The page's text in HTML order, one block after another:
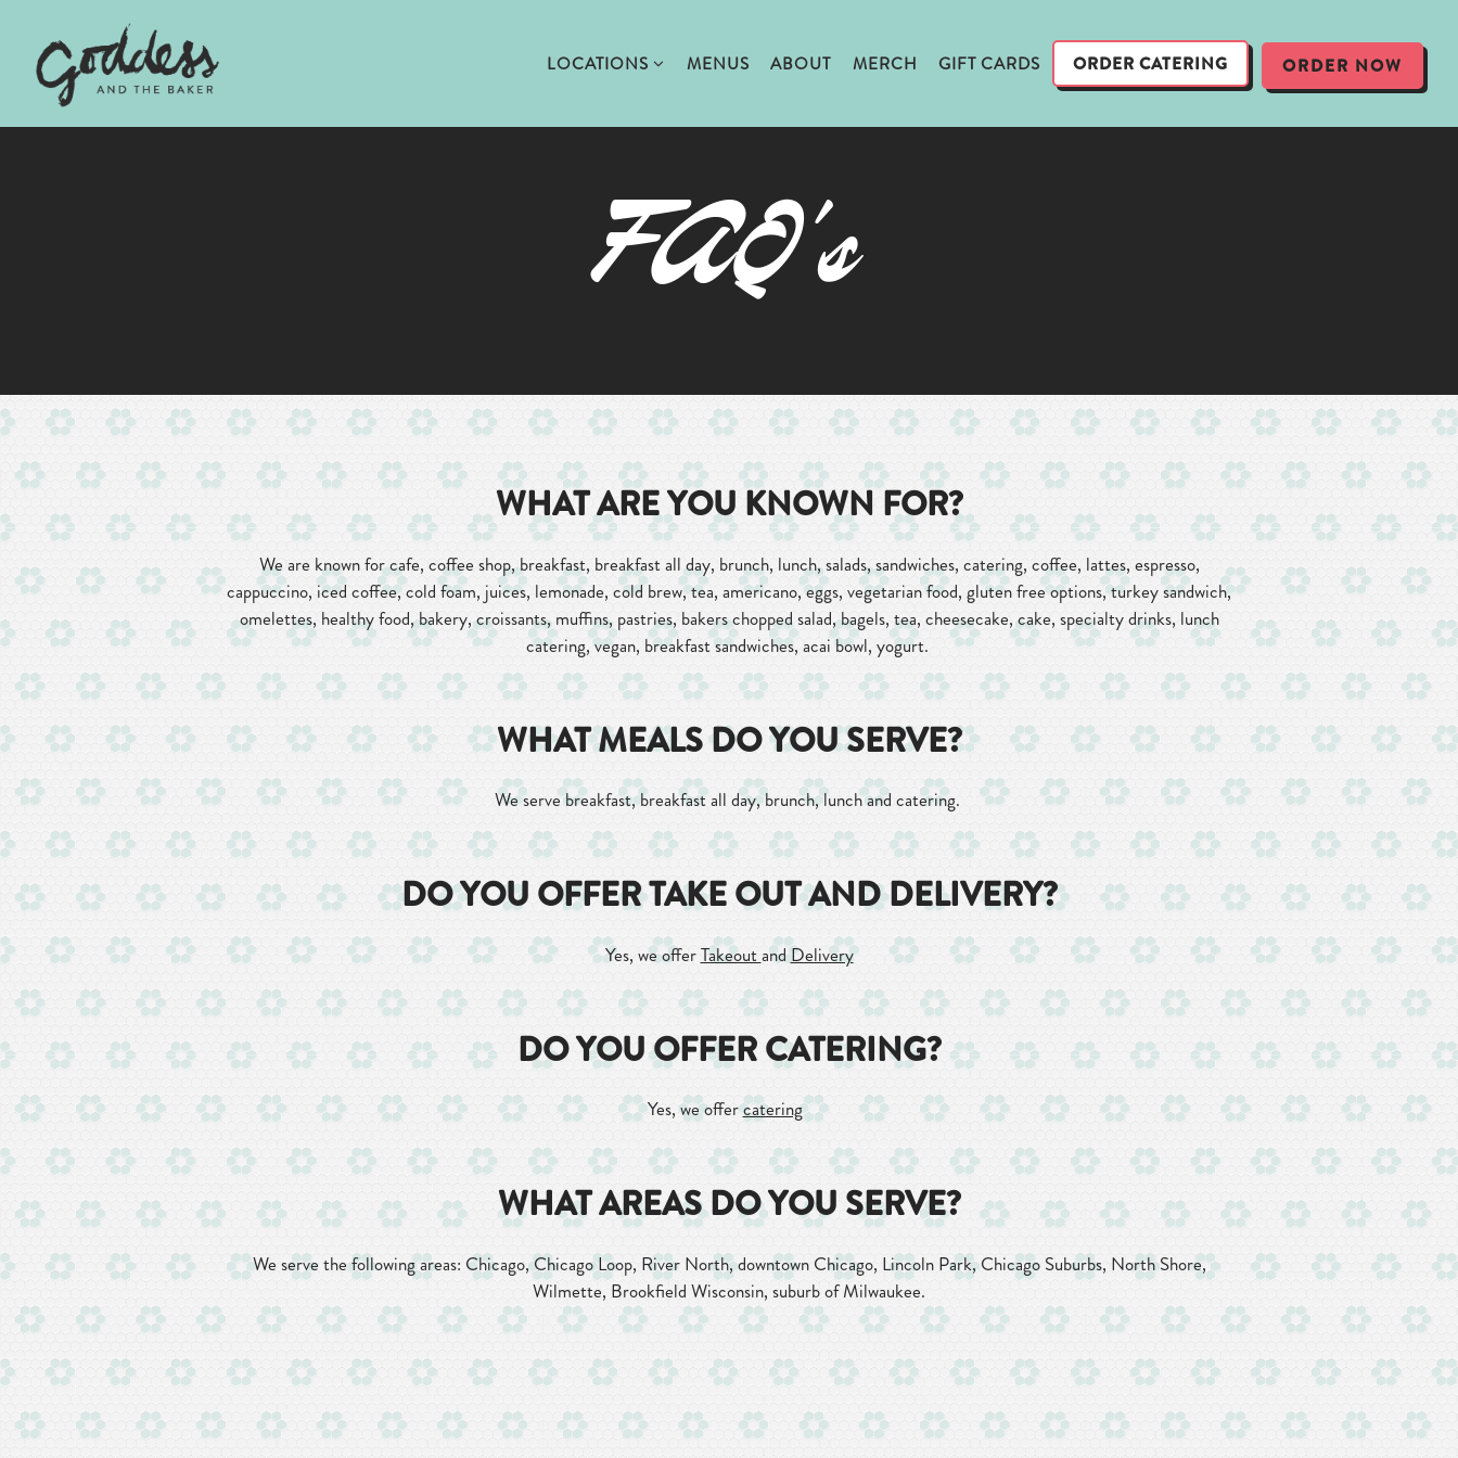
LOCATIONS SUB-MENU
LOCATIONS MENUS ABOUT MERCH GIFT CARDS ORDER CATERING ORDER NOW
FAQ's
WHAT ARE YOU KNOWN FOR?
We are known for cafe, coffee shop, breakfast, breakfast all day, brunch, lunch, salads, sandwiches, catering, coffee, lattes, espresso,
cappuccino, iced coffee, cold foam, juices, lemonade, cold brew, tea, americano, eggs, vegetarian food, gluten free options, turkey sandwich,
omelettes, healthy food, bakery, croissants, muffins, pastries, bakers chopped salad, bagels, tea, cheesecake, cake, specialty drinks, lunch
catering, vegan, breakfast sandwiches, acai bowl, yogurt.
WHAT MEALS DO YOU SERVE?
We serve breakfast, breakfast all day, brunch, lunch and catering.
DO YOU OFFER TAKE OUT AND DELIVERY?
Yes, we offerTakeoutandDelivery
DO YOU OFFER CATERING?
Yes, we offercatering
WHAT AREAS DO YOU SERVE?
We serve the following areas: Chicago, Chicago Loop, River North, downtown Chicago, Lincoln Park, Chicago Suburbs, North Shore,
Wilmette, Brookfield Wisconsin, suburb of Milwaukee.